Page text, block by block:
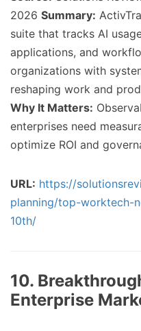
2026 Summary:
suite that tracks AI
applications, and
organizations with
reshaping work and
Why It Matters:
enterprises need
optimize ROI and
URL: https://
planning/top-worktech-
10th/
10.
Enterprise